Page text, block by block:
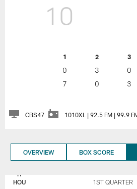
10
1 2 3
0 3 0
7
0 3
CBS47 1010XL | 92.5 FM | 99.9
OVERVIEW BOX SCORE
HOUSTON
TEXANS
HOU 1ST QUARTER